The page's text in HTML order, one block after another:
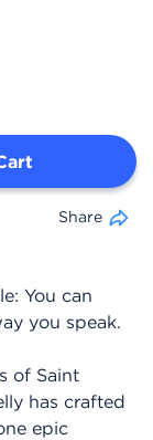
Share
You can
you speak.
of Saint
has crafted
epic